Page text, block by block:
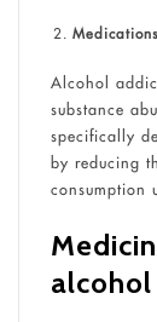
Alcohol
substance
specifically
by reducing
consumption